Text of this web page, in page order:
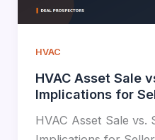
HVAC
HVAC Asset Sale
Implications for
HVAC Asset Sale vs.